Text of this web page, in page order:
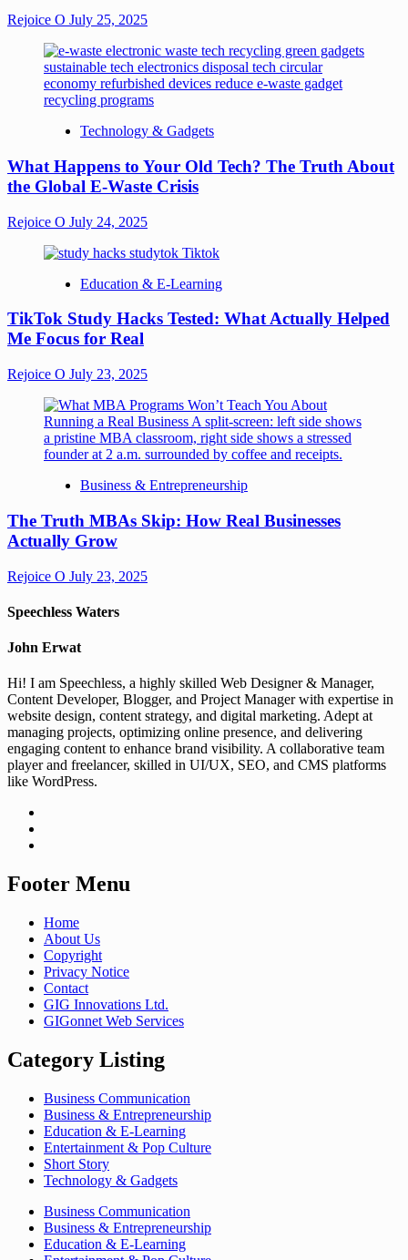
Rejoice O July 25, 2025
Technology & Gadgets
What Happens to Your Old Tech? The Truth About
the Global E-Waste Crisis
Rejoice O July 24, 2025
Education & E-Learning
TikTok Study Hacks Tested: What Actually Helped
Me Focus for Real
Rejoice O July 23, 2025
Business & Entrepreneurship
The Truth MBAs Skip: How Real Businesses
Actually Grow
Rejoice O July 23, 2025
Speechless Waters
John Erwat
Hi! I am Speechless, a highly skilled Web Designer & Manager,
Content Developer, Blogger, and Project Manager with expertise in
website design, content strategy, and digital marketing. Adept at
managing projects, optimizing online presence, and delivering
engaging content to enhance brand visibility. A collaborative team
player and freelancer, skilled in UI/UX, SEO, and CMS platforms
like WordPress.
Footer Menu
Home
About Us
Copyright
Privacy Notice
Contact
GIG Innovations Ltd.
GIGonnet Web Services
Category Listing
Business Communication
Business & Entrepreneurship
Education & E-Learning
Entertainment & Pop Culture
Short Story
Technology & Gadgets
Business Communication
Business & Entrepreneurship
Education & E-Learning